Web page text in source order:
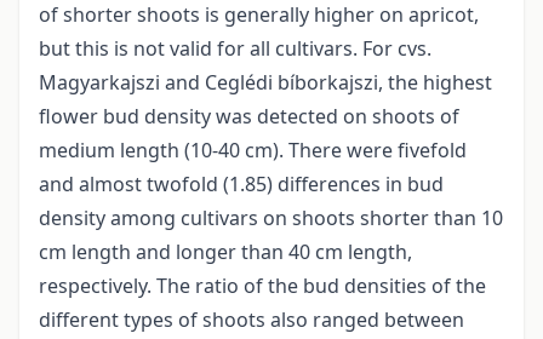
of shorter shoots is generally higher on apricot,
but this is not valid for all cultivars. For cvs.
Magyarkajszi and Ceglédi bíborkajszi, the highest
flower bud density was detected on shoots of
medium length (10-40 cm). There were fivefold
and almost twofold (1.85) differences in bud
density among cultivars on shoots shorter than 10
cm length and longer than 40 cm length,
respectively. The ratio of the bud densities of the
different types of shoots also ranged between